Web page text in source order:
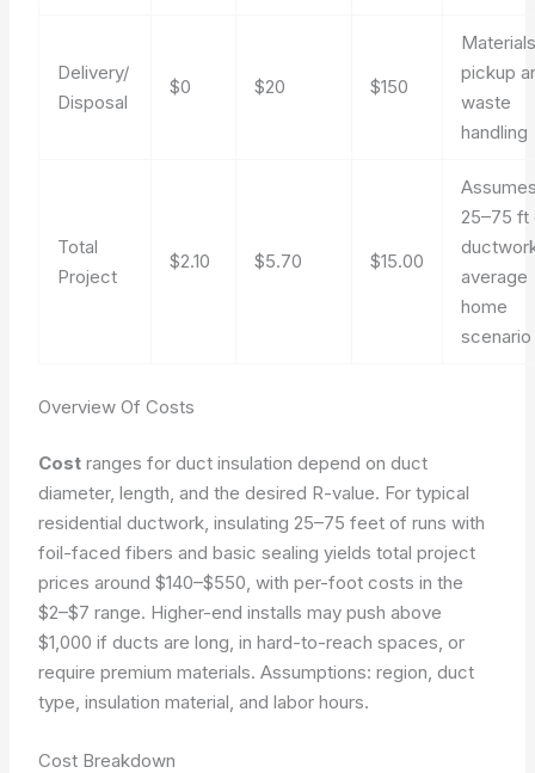
Delivery/
Disposal
$0 $20 $150
pickup
waste
handling
Total
Project
$2.10 $5.70 $15.00
25–75 ft
average
home
scenario
Overview Of Costs
Cost ranges for duct insulation depend on duct
diameter, length, and the desired R-value. For typical
residential ductwork, insulating 25–75 feet of runs with
foil-faced fibers and basic sealing yields total project
prices around $140–$550, with per-foot costs in the
$2–$7 range. Higher-end installs may push above
$1,000 if ducts are long, in hard-to-reach spaces, or
require premium materials.Assumptions: region, duct
type, insulation material, and labor hours.
Cost Breakdown